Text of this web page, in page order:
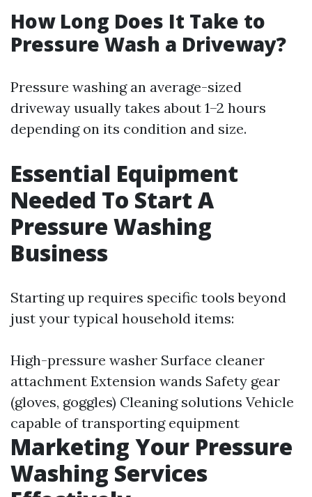
How Long Does It Take to
Pressure Wash a Driveway?
Pressure washing an average-sized
driveway usually takes about 1–2 hours
depending on its condition and size.
Essential Equipment
Needed To Start A
Pressure Washing
Business
Starting up requires specific tools beyond
just your typical household items:
High-pressure washer Surface cleaner
attachment Extension wands Safety gear
(gloves, goggles) Cleaning solutions Vehicle
capable of transporting equipment
Marketing Your Pressure
Washing Services